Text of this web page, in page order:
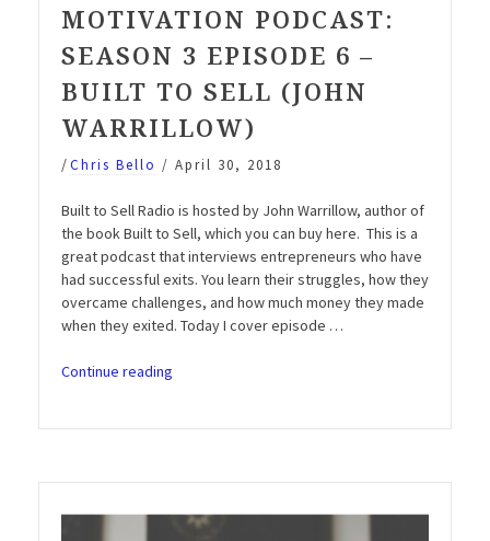
MOTIVATION PODCAST:
SEASON 3 EPISODE 6 –
BUILT TO SELL (JOHN
WARRILLOW)
/Chris Bello / April 30, 2018
Built to Sell Radio is hosted by John Warrillow, author of
the book Built to Sell, which you can buy here. This is a
great podcast that interviews entrepreneurs who have
had successful exits. You learn their struggles, how they
overcame challenges, and how much money they made
when they exited. Today I cover episode …
Continue reading
Episode